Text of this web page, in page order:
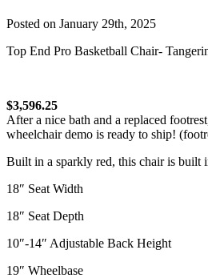
Posted on January 29th, 2025
Top End Pro Basketball Chair-
$3,596.25
After a nice bath and a replaced
wheelchair demo is ready to ship!
Built in a sparkly red, this chair is built
18″ Seat Width
18″ Seat Depth
10″-14″ Adjustable Back Height
19″ Wheelbase